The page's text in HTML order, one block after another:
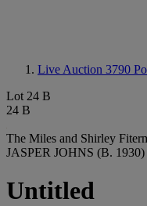
Live Auction 3790
Lot 24 B
24 B
The Miles and Shirley
JASPER JOHNS (B. 1930)
Untitled